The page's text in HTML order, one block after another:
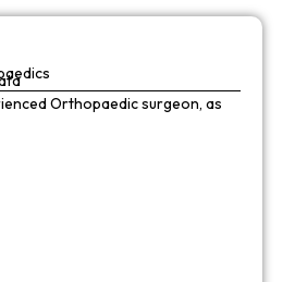
Orthopaedic surgeon, as